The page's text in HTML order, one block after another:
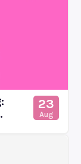
23
Aug